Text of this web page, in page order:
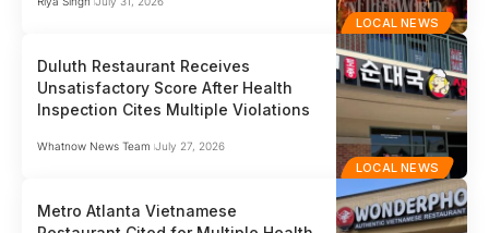
LOCAL NEWS
LOCAL NEWS
Duluth Restaurant Receives
Unsatisfactory Score After Health
Inspection Cites Multiple Violations
Whatnow News Team July 27, 2026
Metro Atlanta Vietnamese